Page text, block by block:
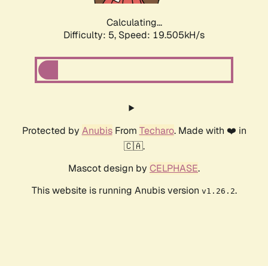
Calculating...
Difficulty: 5, Speed: 19.505kH/s
Protected by AnubisFrom Techaro. Made with ❤️ in
🇨🇦.
Mascot design by CELPHASE.
This website is running Anubis version v1.26.2.